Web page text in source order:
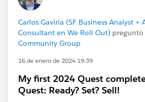
Carlos Gaviria (SF Business Analyst +
Consultant en We Roll Out) preguntó
Community Group
16 de enero de 2024 19:39
My first 2024 Quest
Quest: Ready? Set? Sell!